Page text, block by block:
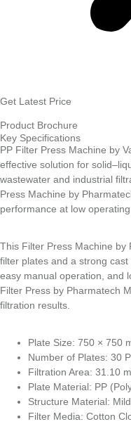
Get Latest Price
Product Brochure
Key Specifications
PP Filter Press Machine by
effective solution for
wastewater and industrial
Press Machine by
performance at low operating
This Filter Press Machine by
filter plates and a strong
easy manual operation, and
Filter Press by Pharmatech
filtration results.
Plate Size: 750 × 750
Number of Plates: 30
Filtration Area: 31.10
Plate Material: PP
Structure Material:
Filter Media: Cotton